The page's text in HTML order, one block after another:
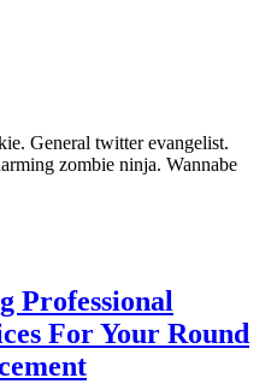
General twitter evangelist.
zombie ninja. Wannabe
Professional
For Your Round